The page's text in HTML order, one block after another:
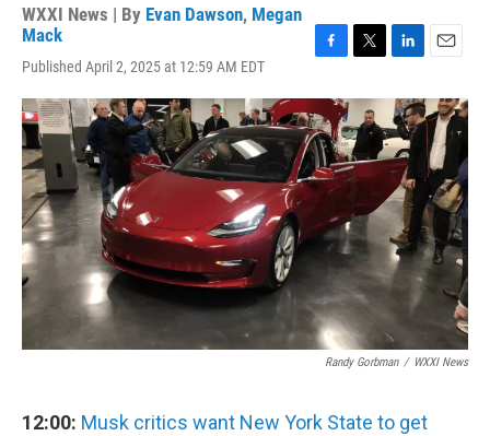
WXXI News | By Evan Dawson, Megan
Mack
Published April 2, 2025 at 12:59 AM EDT
c
e
b
o
o
k
i
t
t
e
r
n
k
e
d
I
n
a
i
l
Randy Gorbman / WXXI News
12:00: Musk critics want New York State to get